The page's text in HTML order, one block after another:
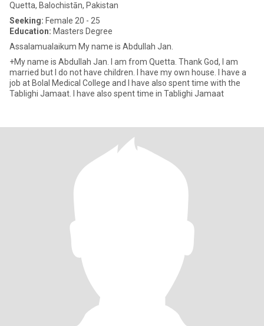
Quetta, Balochistān, Pakistan
Seeking: Female 20 - 25
Education: Masters Degree
Assalamualaikum My name is Abdullah Jan.
+My name is Abdullah Jan. I am from Quetta. Thank God, I am
married but I do not have children. I have my own house. I have a
job at Bolal Medical College and I have also spent time with the
Tablighi Jamaat. I have also spent time in Tablighi Jamaat